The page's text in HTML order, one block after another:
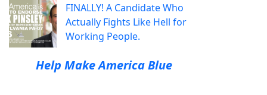
FINALLY! A Candidate Who
Actually Fights Like Hell for
Working People.
Help Make America Blue